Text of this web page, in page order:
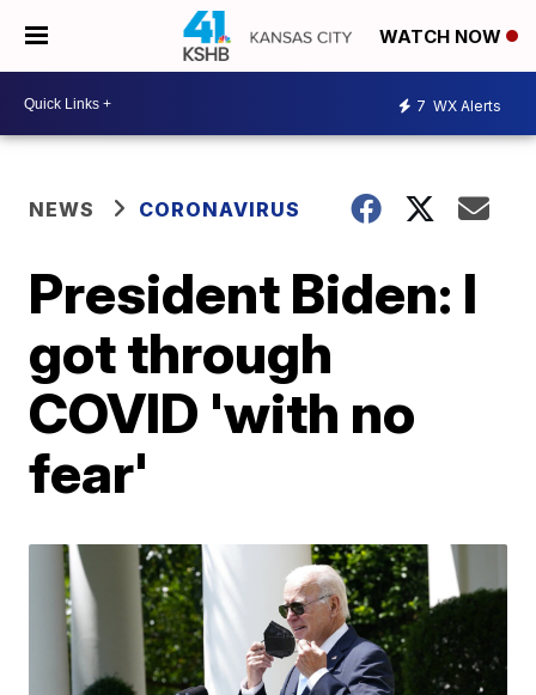
WATCH NOW
7 WX Alerts
NEWS CORONAVIRUS
President Biden: I
got through
COVID 'with no
fear'